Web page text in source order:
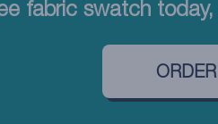
fabric swatch